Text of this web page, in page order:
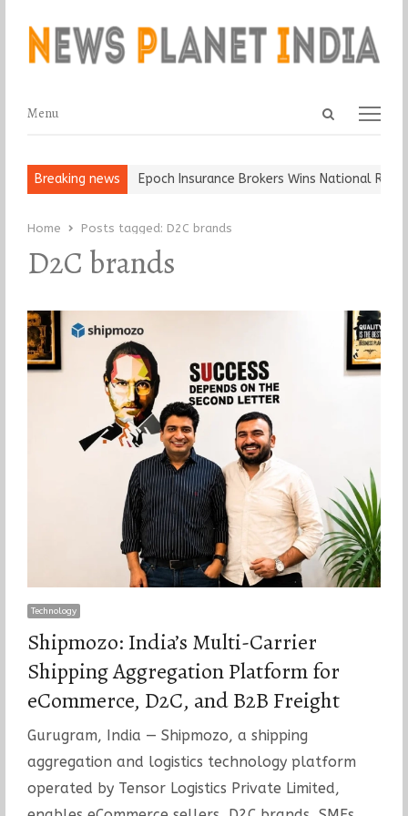
Open
Menu
Menu
Breaking news
Ball, Keep It… Epoch Insurance Brokers Wins National
Home Posts tagged: D2C brands
D2C brands
Technology
Shipmozo: India’s Multi-Carrier
Shipping Aggregation Platform for
eCommerce, D2C, and B2B Freight
Gurugram, India — Shipmozo, a shipping
aggregation and logistics technology platform
operated by Tensor Logistics Private Limited,